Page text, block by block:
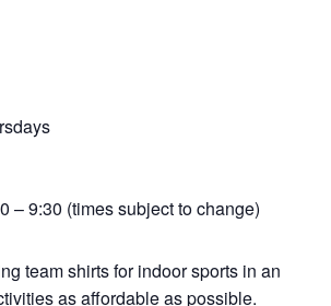
– 9:30 (times subject to change)
team shirts for indoor sports in an
as affordable as possible.